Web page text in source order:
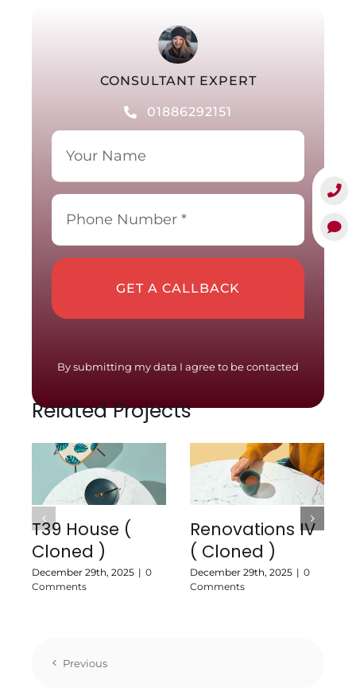
CONSULTANT EXPERT
01886292151
GET A CALLBACK
By submitting my data I agree to be contacted
Related Projects
T39 House (
Cloned )
December 29th, 2025 | 0
Comments
Renovations IV
( Cloned )
December 29th, 2025 | 0
Comments
Previous